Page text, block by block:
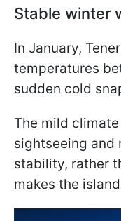
Stable winter
In January,
temperatures
sudden cold
The mild
sightseeing and
stability, rather
makes the